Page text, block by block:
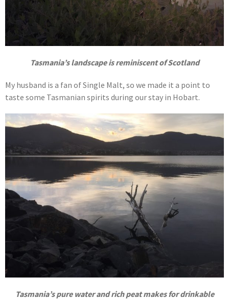
Tasmania’s landscape is reminiscent of Scotland
My husband is a fan of Single Malt, so we made it a point to
taste some Tasmanian spirits during our stay in Hobart.
Tasmania’s pure water and rich peat makes for drinkable